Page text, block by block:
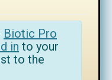
Biotic Pro
in to your
to the